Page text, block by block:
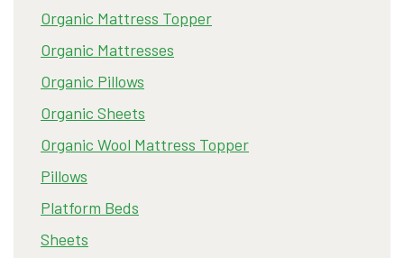
Organic Mattress Topper
Organic Mattresses
Organic Pillows
Organic Sheets
Organic Wool Mattress Topper
Pillows
Platform Beds
Sheets